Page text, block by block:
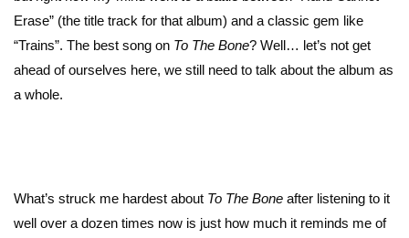
Erase” (the title track for that album) and a classic gem like
“Trains”. The best song on To The Bone? Well… let’s not get
ahead of ourselves here, we still need to talk about the album as
a whole.
What’s struck me hardest about To The Bone after listening to it
well over a dozen times now is just how much it reminds me of